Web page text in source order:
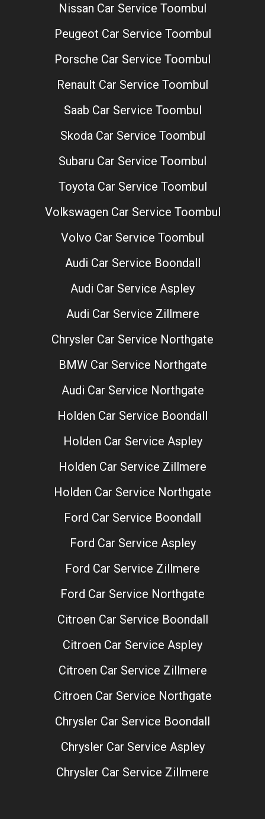
Nissan Car Service Toombul
Peugeot Car Service Toombul
Porsche Car Service Toombul
Renault Car Service Toombul
Saab Car Service Toombul
Skoda Car Service Toombul
Subaru Car Service Toombul
Toyota Car Service Toombul
Volkswagen Car Service Toombul
Volvo Car Service Toombul
Audi Car Service Boondall
Audi Car Service Aspley
Audi Car Service Zillmere
Chrysler Car Service Northgate
BMW Car Service Northgate
Audi Car Service Northgate
Holden Car Service Boondall
Holden Car Service Aspley
Holden Car Service Zillmere
Holden Car Service Northgate
Ford Car Service Boondall
Ford Car Service Aspley
Ford Car Service Zillmere
Ford Car Service Northgate
Citroen Car Service Boondall
Citroen Car Service Aspley
Citroen Car Service Zillmere
Citroen Car Service Northgate
Chrysler Car Service Boondall
Chrysler Car Service Aspley
Chrysler Car Service Zillmere